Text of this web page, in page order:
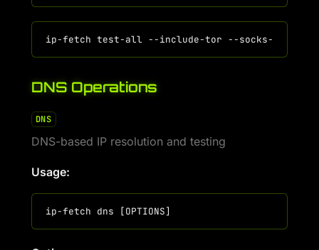
DNS Operations
DNS
DNS-based IP resolution and testing
Usage: